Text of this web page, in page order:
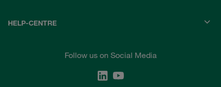
HELP-CENTRE
Follow us on Social Media